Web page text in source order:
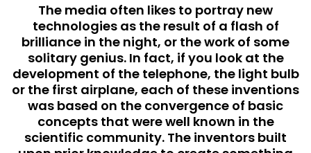
The media often likes to portray new
technologies as the result of a flash of
brilliance in the night, or the work of some
solitary genius. In fact, if you look at the
development of the telephone, the light bulb
or the first airplane, each of these inventions
was based on the convergence of basic
concepts that were well known in the
scientific community. The inventors built